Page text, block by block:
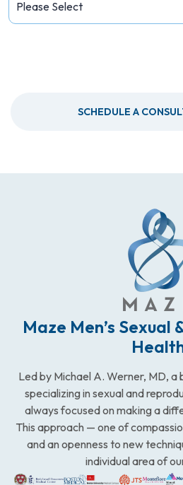
SCHEDULE A
Maze Men’s Sexual
Led by Michael A. Werner, MD,
specializing in sexual and
always focused on making a
This approach — one of
and an openness to new
individual area of